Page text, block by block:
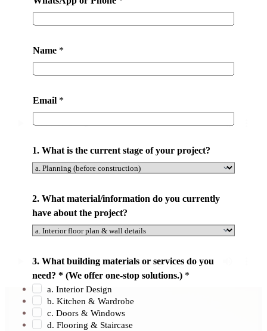
a
t
Name *
Email *
1. What is the current stage of your project?
2. What material/information do you currently
have about the project?
3. What building materials or services do you
need? * (We offer one-stop solutions.) *
a. Interior Design
b. Kitchen & Wardrobe
c. Doors & Windows
d. Flooring & Staircase